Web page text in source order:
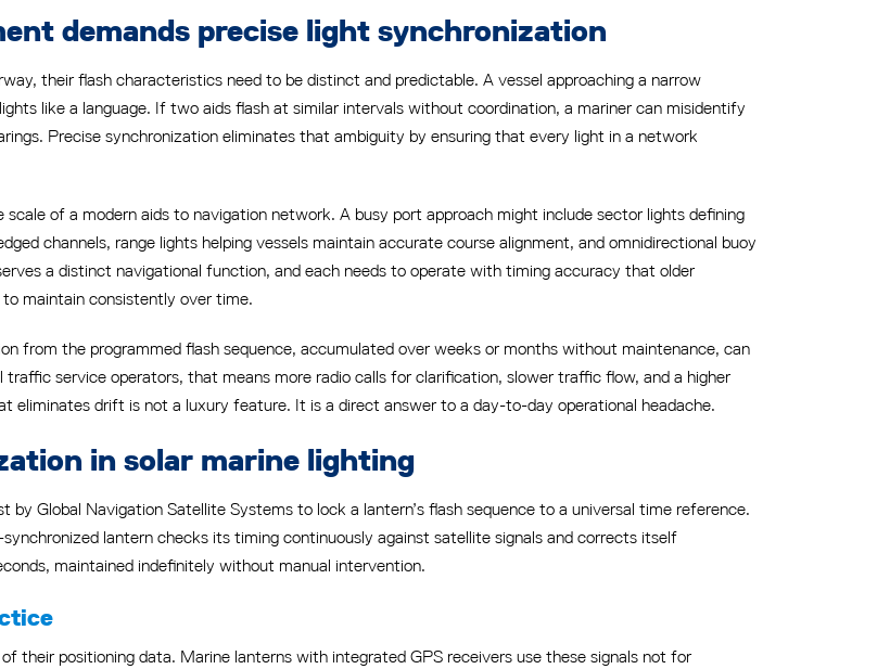
demands precise light synchronization
their flash characteristics need to be distinct and predictable. A vessel approaching a narrow
like a language. If two aids flash at similar intervals without coordination, a mariner can misidentify
Precise synchronization eliminates that ambiguity by ensuring that every light in a network
of a modern aids to navigation network. A busy port approach might include sector lights defining
channels, range lights helping vessels maintain accurate course alignment, and omnidirectional buoy
a distinct navigational function, and each needs to operate with timing accuracy that older
maintain consistently over time.
from the programmed flash sequence, accumulated over weeks or months without maintenance, can
service operators, that means more radio calls for clarification, slower traffic flow, and a higher
eliminates drift is not a luxury feature. It is a direct answer to a day-to-day operational headache.
in solar marine lighting
by Global Navigation Satellite Systems to lock a lantern’s flash sequence to a universal time reference.
lantern checks its timing continuously against satellite signals and corrects itself
maintained indefinitely without manual intervention.
their positioning data. Marine lanterns with integrated GPS receivers use these signals not for